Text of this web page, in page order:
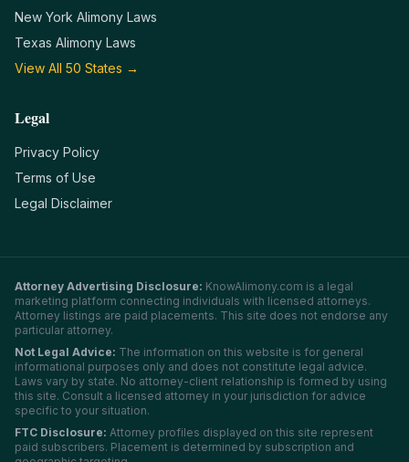
New York Alimony Laws
Texas Alimony Laws
View All 50 States →
Legal
Privacy Policy
Terms of Use
Legal Disclaimer
Attorney Advertising Disclosure: KnowAlimony.com is a legal
marketing platform connecting individuals with licensed attorneys.
Attorney listings are paid placements. This site does not endorse any
particular attorney.
Not Legal Advice: The information on this website is for general
informational purposes only and does not constitute legal advice.
Laws vary by state. No attorney-client relationship is formed by using
this site. Consult a licensed attorney in your jurisdiction for advice
specific to your situation.
FTC Disclosure: Attorney profiles displayed on this site represent
paid subscribers. Placement is determined by subscription and